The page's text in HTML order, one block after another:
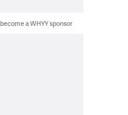
a WHYY sponsor